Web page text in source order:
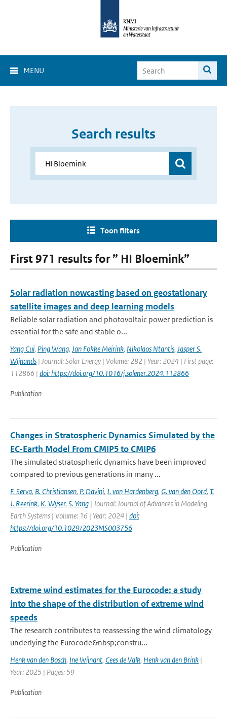
MENU
Search results
Toon filters
First 971 results for ” HI Bloemink”
Solar radiation nowcasting based on geostationary
satellite images and deep learning models
Reliable solar radiation and photovoltaic power prediction is
essential for the safe and stable o...
Yang Cui, Ping Wang, Jan Fokke Meirink, Nikolaos Ntantis, Jasper S.
Wijnands | Journal: Solar Energy | Volume: 282 | Year: 2024 | First page:
112866 | doi: https://doi.org/10.1016/j.solener.2024.112866
Publication
Changes in Stratospheric Dynamics Simulated by the
EC-Earth Model From CMIP5 to CMIP6
The simulated stratospheric dynamics have been improved
compared to previous generations in many ...
F. Serva, B. Christiansen, P. Davini, J. von Hardenberg, G. van den Oord, T.
J. Reerink, K. Wyser, S. Yang | Journal: Journal of Advances in Modeling
Earth Systems | Volume: 16 | Year: 2024 | doi:
https://doi.org/10.1029/2023MS003756
Publication
Extreme wind estimates for the Eurocode: a study
into the shape of the distribution of extreme wind
speeds
The research contributes to reassessing the wind climatology
underlying the Eurocode&nbsp;constru...
Henk van den Bosch, Ine Wijnant, Cees de Valk, Henk van den Brink |
Year: 2025 | Pages: 59
Publication